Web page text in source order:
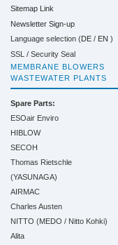
Sitemap Link
Newsletter Sign-up
Language selection (DE / EN )
SSL / Security Seal
MEMBRANE BLOWERS
WASTEWATER PLANTS
Spare Parts:
ESOair Enviro
HIBLOW
SECOH
Thomas Rietschle
(YASUNAGA)
AIRMAC
Charles Austen
NITTO (MEDO / Nitto Kohki)
Alita